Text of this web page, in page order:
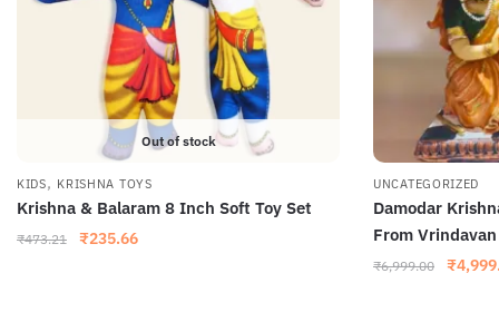
Out of stock
KIDS, KRISHNA TOYS
Krishna & Balaram 8 Inch Soft Toy Set
₹473.21 ₹235.66
UNCATEGORIZED
Damodar
From
₹6,999.00 ₹